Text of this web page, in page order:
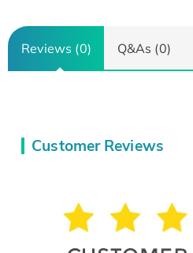
Reviews (0) Q&As (0)
Customer Reviews